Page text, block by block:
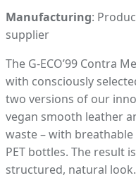
Manufacturing:
supplier
The G-ECO’99 Contra
with consciously
two versions of our
vegan smooth leather
waste – with
PET bottles. The result
structured, natural look.